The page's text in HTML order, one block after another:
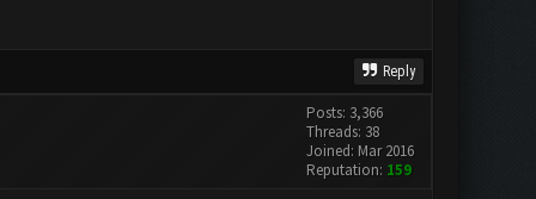
Reply
Posts: 3,366
Threads: 38
Joined: Mar 2016
Reputation: 159